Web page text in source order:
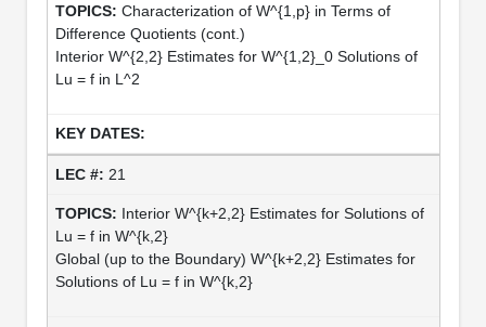
Characterization of W^{1,p} in Terms of
Difference Quotients (cont.)
Interior W^{2,2} Estimates for W^{1,2}_0 Solutions of
Lu = f in L^2
21
Interior W^{k+2,2} Estimates for Solutions of
Lu = f in W^{k,2}
Global (up to the Boundary) W^{k+2,2} Estimates for
Solutions of Lu = f in W^{k,2}